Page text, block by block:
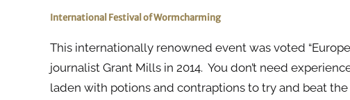
International Festival of Wormcharming
This internationally renowned event was voted
journalist Grant Mills in 2014. You don’t need
laden with potions and contraptions to try and beat